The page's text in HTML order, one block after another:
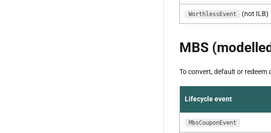
WorthlessEvent (not ILB)
MBS
To convert, default or redeem
Lifecycle event
MbsCouponEvent